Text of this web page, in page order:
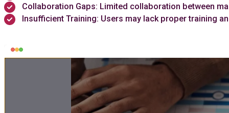
Collaboration Gaps: Limited collaboration between
Insufficient Training: Users may lack proper training